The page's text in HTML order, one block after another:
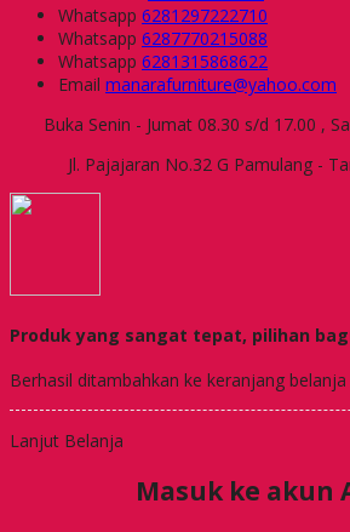
Whatsapp 6281297222710
Whatsapp 6287770215088
Whatsapp 6281315868622
Email manarafurniture@yahoo.com
Buka Senin - Jumat 08.30 s/d 17.00 ,
Jl. Pajajaran No.32 G Pamulang -
Produk yang sangat tepat, pilihan
Berhasil ditambahkan ke keranjang belanja
Lanjut Belanja
Masuk ke akun